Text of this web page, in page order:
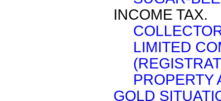
INCOME TAX.
LIMITED
PROPERTY
GOLD